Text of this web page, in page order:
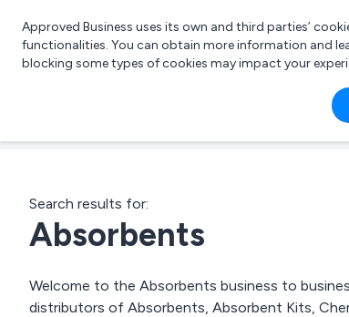
Approved Business uses its own and third parties’
functionalities. You can obtain more information and
blocking some types of cookies may impact your
Search results for:
Absorbents
Welcome to the Absorbents business to
distributors of Absorbents, Absorbent Kits,